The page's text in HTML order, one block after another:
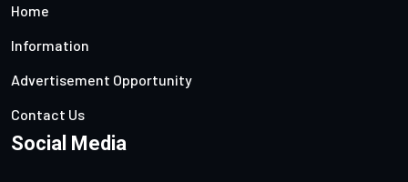
Home
Information
Advertisement Opportunity
Contact Us
Social Media